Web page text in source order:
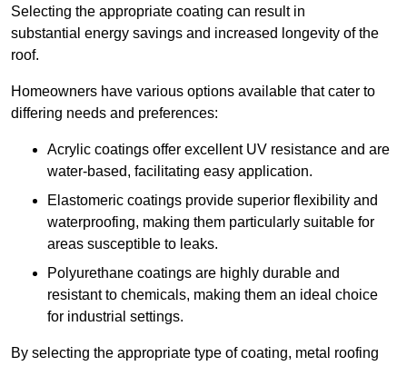
Selecting the appropriate coating can result in
substantial energy savings and increased longevity of the
roof.
Homeowners have various options available that cater to
differing needs and preferences:
Acrylic coatings offer excellent UV resistance and are
water-based, facilitating easy application.
Elastomeric coatings provide superior flexibility and
waterproofing, making them particularly suitable for
areas susceptible to leaks.
Polyurethane coatings are highly durable and
resistant to chemicals, making them an ideal choice
for industrial settings.
By selecting the appropriate type of coating, metal roofing